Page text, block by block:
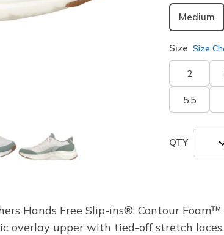
Medium
Size Size
2
5.5
QTY
Hands Free Slip-ins®: Contour
upper with tied-off stretch